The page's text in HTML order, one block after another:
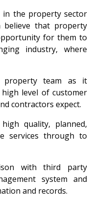
in the property sector
that property
for them to
industry, where
property team as it
level of customer
contractors expect.
quality, planned,
services through to
with third party
system and
and records.